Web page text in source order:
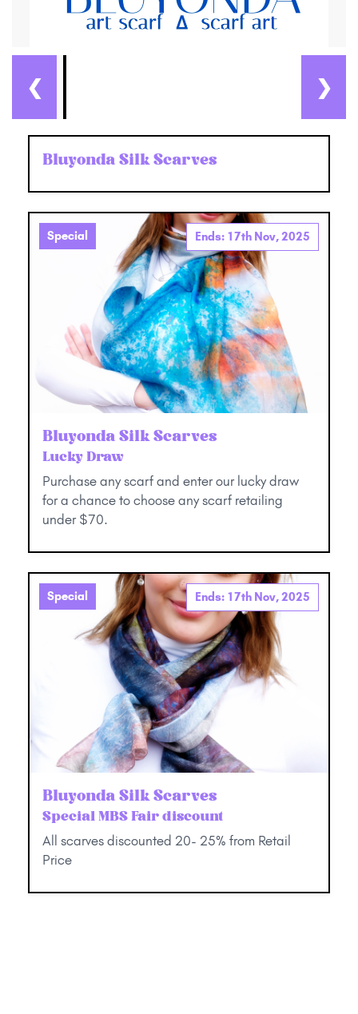
❮ ❯
Bluyonda Silk Scarves
Special Ends: 17th Nov, 2025
Bluyonda Silk Scarves
Lucky Draw
Purchase any scarf and enter our lucky draw
for a chance to choose any scarf retailing
under $70.
Special Ends: 17th Nov, 2025
Bluyonda Silk Scarves
Special MBS Fair discount
All scarves discounted 20- 25% from Retail
Price